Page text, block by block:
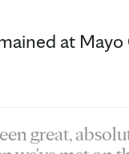
at
great,